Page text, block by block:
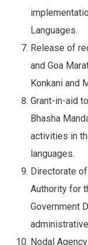
Languages.
Release of
and Goa
Konkani and
Grant-in-aid
Bhasha
activities in
languages.
Directorate
Authority for
Government
Nodal